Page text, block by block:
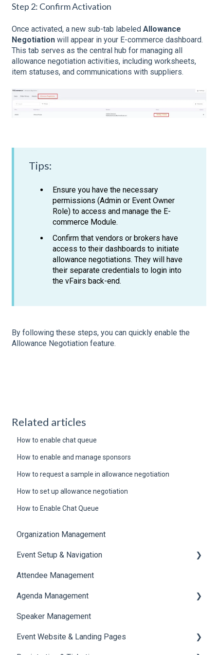
Step 2: Confirm Activation
Once activated, a new sub-tab labeled Allowance
Negotiation will appear in your E-commerce dashboard.
This tab serves as the central hub for managing all
allowance negotiation activities, including worksheets,
item statuses, and communications with suppliers.
Tips:
Ensure you have the necessary
permissions (Admin or Event Owner
Role) to access and manage the E-
commerce Module.
Confirm that vendors or brokers have
access to their dashboards to initiate
allowance negotiations. They will have
their separate credentials to login into
the vFairs back-end.
By following these steps, you can quickly enable the
Allowance Negotiation feature.
Related articles
How to enable chat queue
How to enable and manage sponsors
How to request a sample in allowance negotiation
How to set up allowance negotiation
How to Enable Chat Queue
Organization Management
Event Setup & Navigation
Document Library
Translations And Labels
Attendee Management
Agenda Management
Session Management
Speaker Management
Speaker Management
Event Website & Landing Pages